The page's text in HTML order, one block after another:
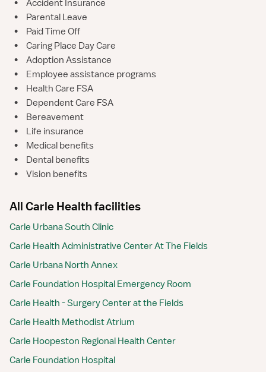
•
Accident Insurance
•
Parental Leave
•
Paid Time Off
•
Caring Place Day Care
•
Adoption Assistance
•
Employee assistance programs
•
Health Care FSA
•
Dependent Care FSA
•
Bereavement
•
Life insurance
•
Medical benefits
•
Dental benefits
•
Vision benefits
All Carle Health facilities
Carle Urbana South Clinic
Carle Health Administrative Center At The Fields
Carle Urbana North Annex
Carle Foundation Hospital Emergency Room
Carle Health - Surgery Center at the Fields
Carle Health Methodist Atrium
Carle Hoopeston Regional Health Center
Carle Foundation Hospital